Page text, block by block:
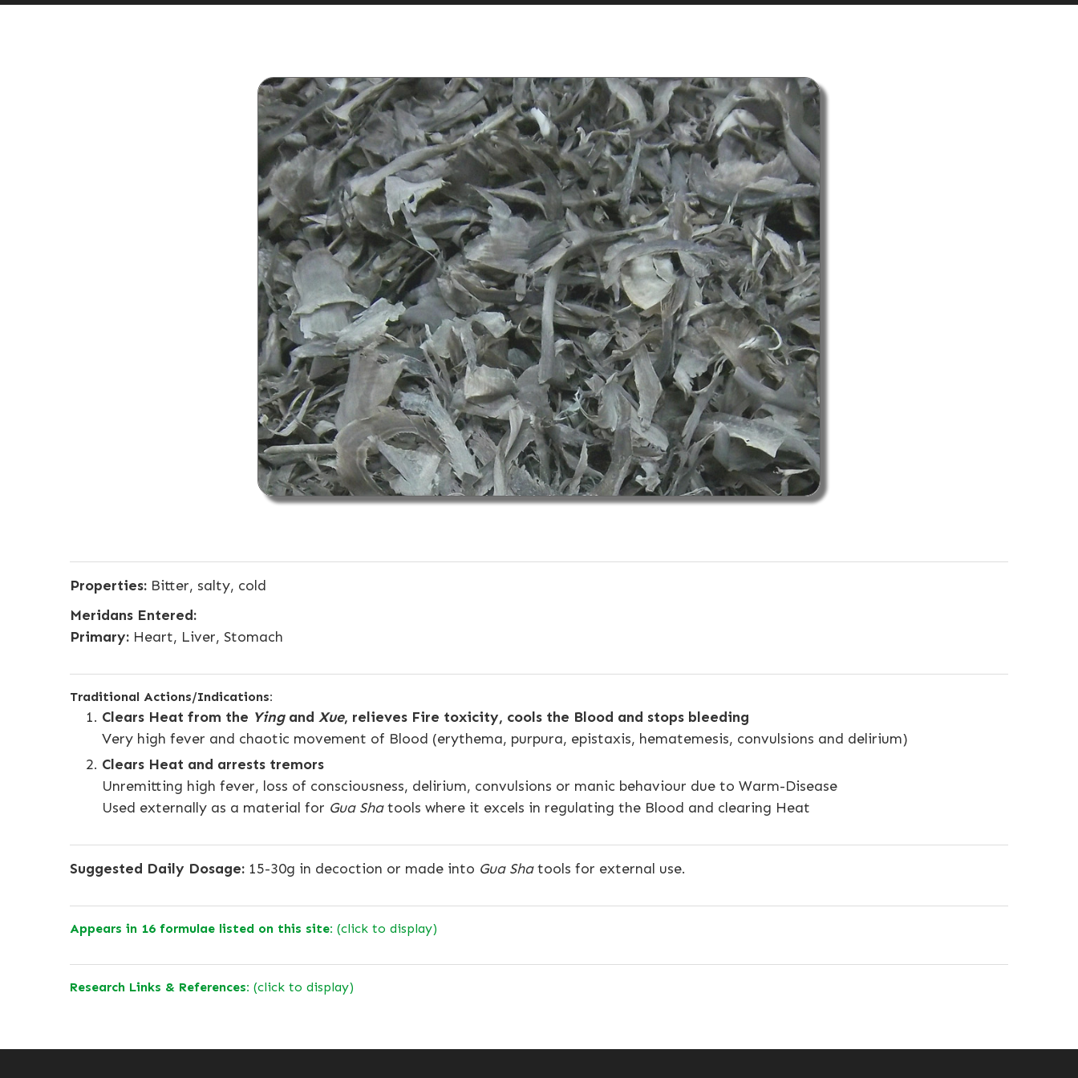
Properties: Bitter, salty, cold
Meridans Entered:
Primary: Heart, Liver, Stomach
Traditional Actions/Indications:
Clears Heat from the Yingand Xue, relieves Fire toxicity, cools the Blood and stops bleeding
Very high fever and chaotic movement of Blood (erythema, purpura, epistaxis, hematemesis, convulsions and delirium)
Clears Heat and arrests tremors
Unremitting high fever, loss of consciousness, delirium, convulsions or manic behaviour due to Warm-Disease
Used externally as a material for Gua Shatools where it excels in regulating the Blood and clearing Heat
Suggested Daily Dosage: 15-30g in decoction or made into Gua Shatools for external use.
Appears in 16 formulae listed on this site: (click to display)
Research Links & References: (click to display)